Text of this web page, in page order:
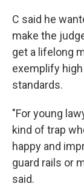
C said he
make the
get a lifelong
exemplify
standards.
"For young
kind of trap
happy and
guard rails or
said.